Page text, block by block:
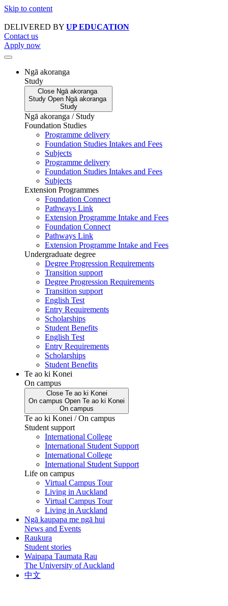
Skip to content
DELIVERED BY UP EDUCATION
Contact us
Apply now
Ngā akoranga
Study
Close Ngā akoranga
Study Open Ngā akoranga
Study
Ngā akoranga / Study
Foundation Studies
Programme delivery
Foundation Studies Intakes and Fees
Subjects
Programme delivery
Foundation Studies Intakes and Fees
Subjects
Extension Programmes
Foundation Connect
Pathways Link
Extension Programme Intake and Fees
Foundation Connect
Pathways Link
Extension Programme Intake and Fees
Undergraduate degree
Degree Progression Requirements
Transition support
Degree Progression Requirements
Transition support
English Test
Entry Requirements
Scholarships
Student Benefits
English Test
Entry Requirements
Scholarships
Student Benefits
Te ao ki Konei
On campus
Close Te ao ki Konei
On campus Open Te ao ki Konei
On campus
Te ao ki Konei / On campus
Student support
International College
International Student Support
International College
International Student Support
Life on campus
Virtual Campus Tour
Living in Auckland
Virtual Campus Tour
Living in Auckland
Ngā kaupapa me ngā hui
News and Events
Raukura
Student stories
Waipapa Taumata Rau
The University of Auckland
中文